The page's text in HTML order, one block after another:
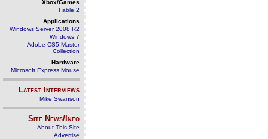
Xbox/Games
Fable 2
Applications
Windows Server 2008 R2
Windows 7
Adobe CS5 Master
Collection
Hardware
Microsoft Express Mouse
Latest Interviews
Mike Swanson
Site News/Info
About This Site
Advertise